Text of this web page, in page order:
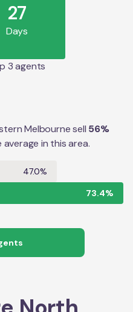
27
Days
3 agents
Melbourne sell 56%
in this area.
47.0%
73.4%